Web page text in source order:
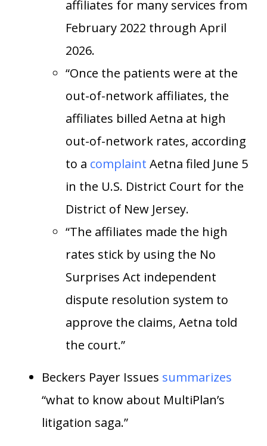
affiliates for many services from
February 2022 through April
2026.
“Once the patients were at the
out-of-network affiliates, the
affiliates billed Aetna at high
out-of-network rates, according
to a complaint Aetna filed June 5
in the U.S. District Court for the
District of New Jersey.
“The affiliates made the high
rates stick by using the No
Surprises Act independent
dispute resolution system to
approve the claims, Aetna told
the court.”
Beckers Payer Issues summarizes
“what to know about MultiPlan’s
litigation saga.”